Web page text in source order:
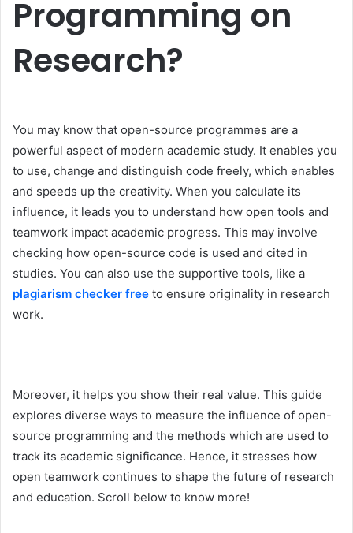
Programming on
Research?
You may know that open-source programmes are a
powerful aspect of modern academic study. It enables you
to use, change and distinguish code freely, which enables
and speeds up the creativity. When you calculate its
influence, it leads you to understand how open tools and
teamwork impact academic progress. This may involve
checking how open-source code is used and cited in
studies. You can also use the supportive tools, like a
plagiarism checker free to ensure originality in research
work.
Moreover, it helps you show their real value. This guide
explores diverse ways to measure the influence of open-
source programming and the methods which are used to
track its academic significance. Hence, it stresses how
open teamwork continues to shape the future of research
and education. Scroll below to know more!